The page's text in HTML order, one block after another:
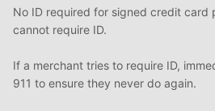
No ID required for signed credit card
cannot require ID.
If a merchant tries to require ID,
911 to ensure they never do again.